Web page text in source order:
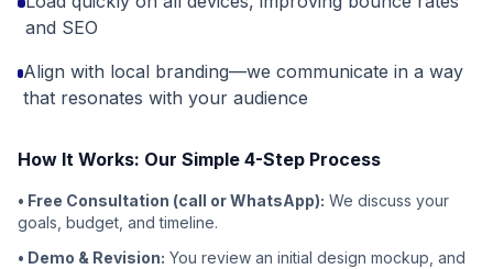
and SEO
Align with local branding—we communicate in a way
that resonates with your audience
How It Works: Our Simple 4-Step Process
• Free Consultation (call or WhatsApp): We discuss your
goals, budget, and timeline.
• Demo & Revision: You review an initial design mockup, and